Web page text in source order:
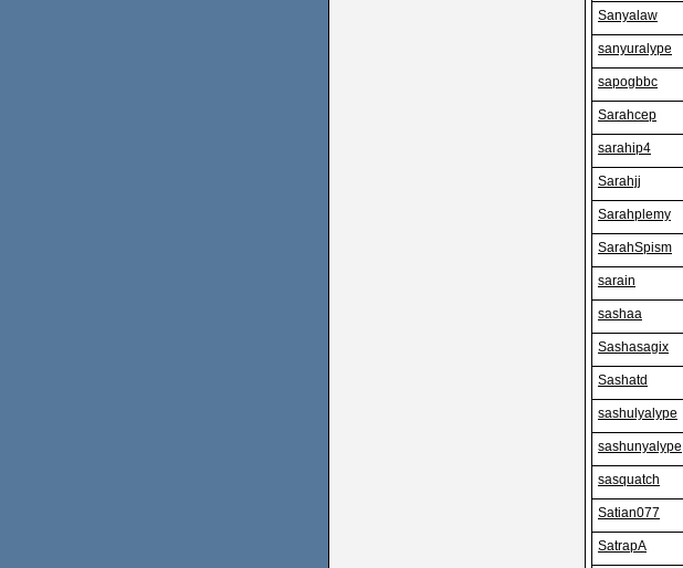
Sanyalaw
sanyuralype
sapogbbc
Sarahcep
sarahip4
Sarahjj
Sarahplemy
SarahSpism
sarain
sashaa
Sashasagix
Sashatd
sashulyalype
sashunyalype
sasquatch
Satian077
SatrapA